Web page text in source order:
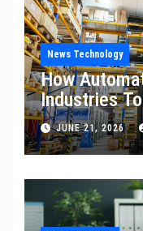
News Technology
How
Industries
JUNE 21, 2026